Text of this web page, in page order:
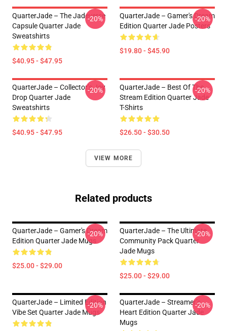
QuarterJade – The Jadeverse
Capsule Quarter Jade
Sweatshirts
$40.95 - $47.95
-20%
QuarterJade – Gamer's Dream
Edition Quarter Jade Posters
$19.80 - $45.90
-20%
QuarterJade – Collector’s Joy
Drop Quarter Jade
Sweatshirts
$40.95 - $47.95
-20%
QuarterJade – Best Of The
Stream Edition Quarter Jade
T-Shirts
$26.50 - $30.50
-20%
VIEW MORE
Related products
QuarterJade – Gamer's Dream
Edition Quarter Jade Mugs
$25.00 - $29.00
-20%
QuarterJade – The Ultimate
Community Pack Quarter
Jade Mugs
$25.00 - $29.00
-20%
QuarterJade – Limited Edition
Vibe Set Quarter Jade Mugs
-20%
QuarterJade – Streamer’s
Heart Edition Quarter Jade
Mugs
-20%